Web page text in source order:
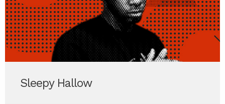
Sleepy Hallow